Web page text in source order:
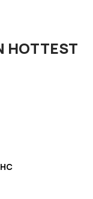
HOTTEST